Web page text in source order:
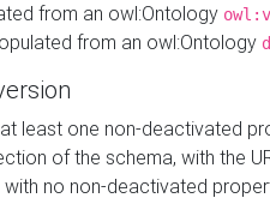
from an owl:Ontology
from an owl:Ontology
least one non-deactivated
of the schema, with the
no non-deactivated